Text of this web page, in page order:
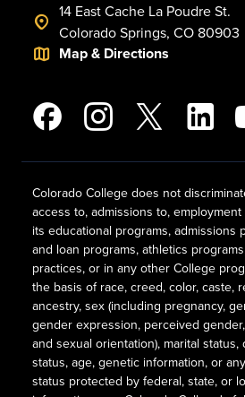
14 East Cache La Poudre St.
Colorado Springs, CO 80903
Map & Directions
Colorado College does not
access to, admissions to,
its educational programs, admissions
and loan programs, athletics
practices, or in any other College
the basis of race, creed, color, caste,
ancestry, sex (including pregnancy,
gender expression, perceived
and sexual orientation), marital status,
status, age, genetic information, or
status protected by federal, state, or